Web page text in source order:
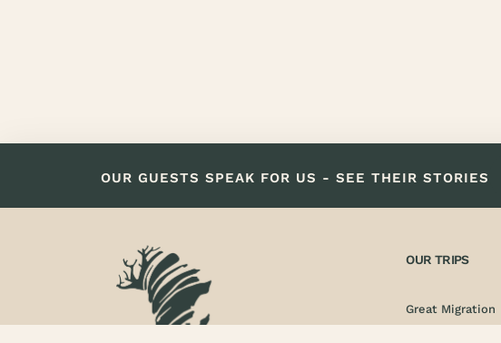
OUR GUESTS SPEAK FOR US - SEE THEIR STORIES
OUR TRIPS
Great Migration